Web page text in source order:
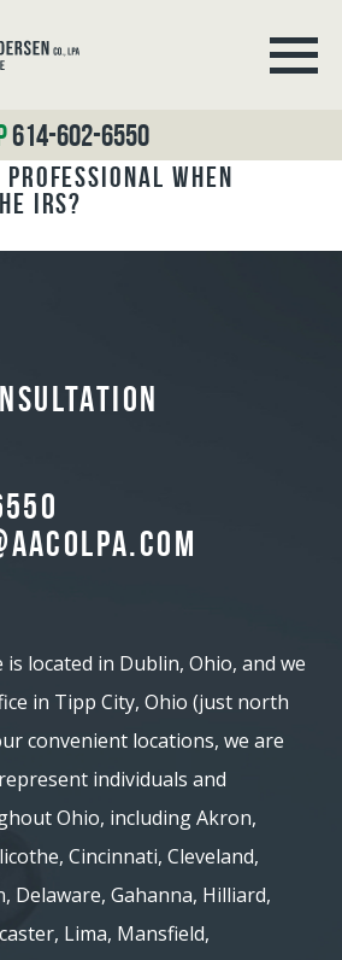
614-602-6550
Professional When
IRS?
located in Dublin, Ohio, and we
in Tipp City, Ohio (just north
convenient locations, we are
individuals and
Ohio, including Akron,
Cincinnati, Cleveland,
Delaware, Gahanna, Hilliard,
Lima, Mansfield,